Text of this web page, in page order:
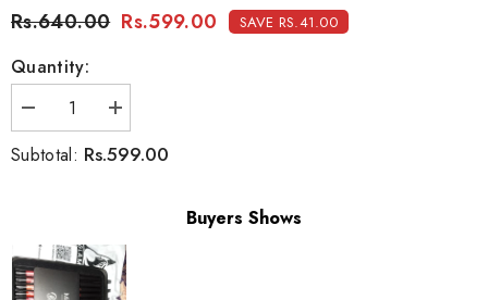
Rs.640.00 Rs.599.00 SAVE RS.41.00
Quantity:
Decrease
quantity
for
Miss
12-
Pcs
Set
Increase
quantity
for
Miss
12-
Pcs
Set
Subtotal: Rs.599.00
Buyers Shows